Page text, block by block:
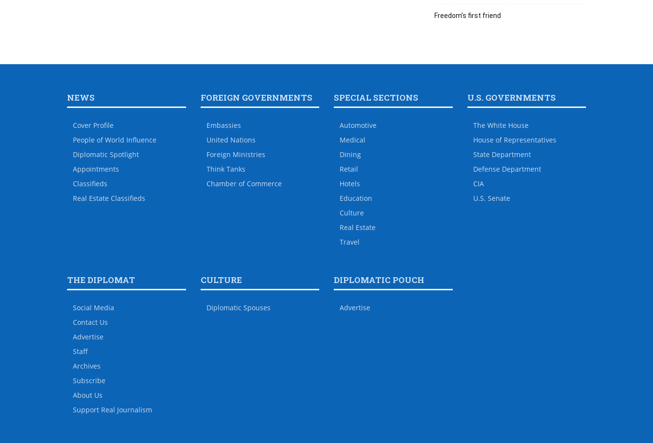
Freedom’s first friend
NEWS
Cover Profile
People of World Influence
Diplomatic Spotlight
Appointments
Classifieds
Real Estate Classifieds
FOREIGN GOVERNMENTS
Embassies
United Nations
Foreign Ministries
Think Tanks
Chamber of Commerce
SPECIAL SECTIONS
Automotive
Medical
Dining
Retail
Hotels
Education
Culture
Real Estate
Travel
U.S. GOVERNMENTS
The White House
House of Representatives
State Department
Defense Department
CIA
U.S. Senate
THE DIPLOMAT
Social Media
Contact Us
Advertise
Staff
Archives
Subscribe
About Us
Support Real Journalism
CULTURE
Diplomatic Spouses
DIPLOMATIC POUCH
Advertise